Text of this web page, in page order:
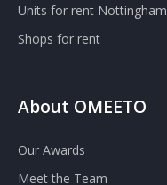
Units for rent Nottingham
Shops for rent
About OMEETO
Our Awards
Meet the Team